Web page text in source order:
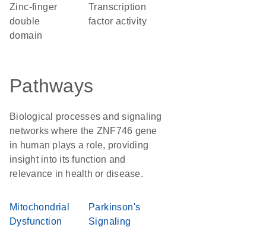
Zinc-finger
double
domain
transcription
factor activity
Pathways
Biological processes and signaling
networks where the ZNF746 gene
in human plays a role, providing
insight into its function and
relevance in health or disease.
Mitochondrial
Dysfunction
Parkinson's
Signaling